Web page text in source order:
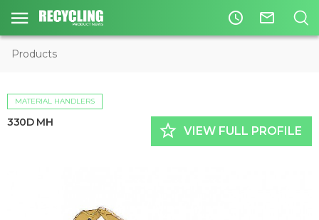
access_time mail_outline
Products
MATERIAL HANDLERS
330D MH star_border VIEW FULL PROFILE